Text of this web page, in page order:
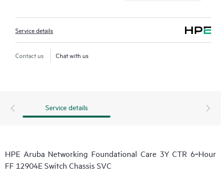
Service details
Contact us Chat with us
Service details
HPE Aruba Networking Foundational Care 3Y CTR 6‑Hour
FF 12904E Switch Chassis SVC